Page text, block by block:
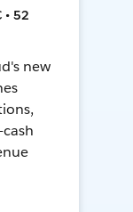
• 52
new